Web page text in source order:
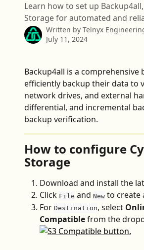
Learn how to set up
Storage for automated and
Written by Telnyx
July 11, 2024
Backup4all is a
efficiently backup their data to
network drives, and external
differential, and incremental
backup verification.
How to configure
Storage
Download and install the
Click File and New to create
For Destination, select
Compatible from the